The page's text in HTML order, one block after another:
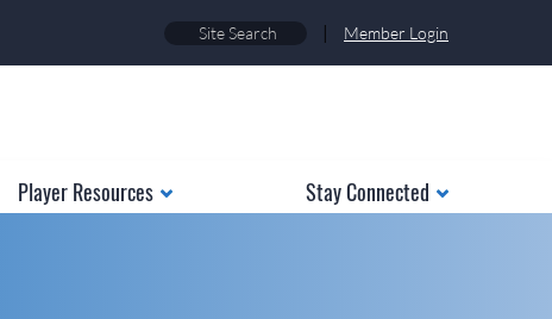
| Member Login
Player Resources Stay Connected